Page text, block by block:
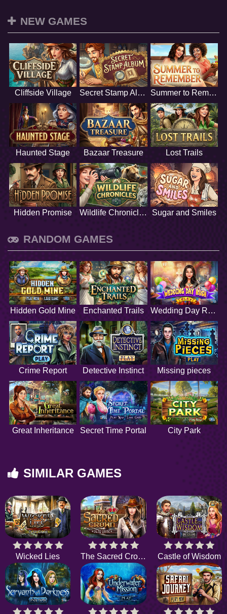
NEW GAMES
Cliffside Village Secret Stamp Album Summer to Remember
Haunted Stage Bazaar Treasure Lost Trails
Hidden Promise Wildlife Chronicles Sugar and Smiles
RANDOM GAMES
Hidden Gold Mine Enchanted Trails Wedding Day Rush
Crime Report Detective Instinct Missing pieces
Great Inheritance Secret Time Portal City Park
SIMILAR GAMES
Wicked Lies The Sacred Crown Castle of Wisdom